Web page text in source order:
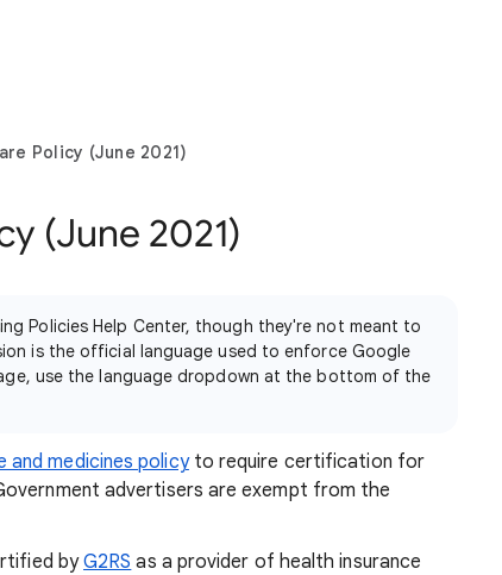
Policy (June 2021)
(June 2021)
Policies Help Center, though they're not meant to
is the official language used to enforce Google
use the language dropdown at the bottom of the
and medicines policyto require certification for
advertisers are exempt from the
byG2RS as a provider of health insurance